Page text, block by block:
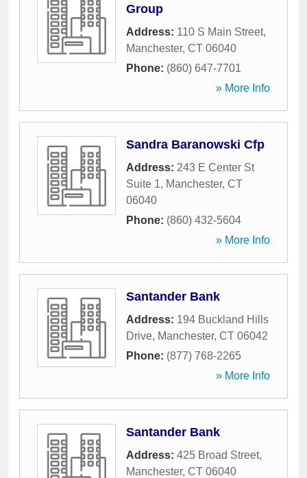
Group
Address: 110 S Main Street,
Manchester, CT 06040
Phone: (860) 647-7701
» More Info
Sandra Baranowski Cfp
Address: 243 E Center St
Suite 1, Manchester, CT
06040
Phone: (860) 432-5604
» More Info
Santander Bank
Address: 194 Buckland Hills
Drive, Manchester, CT 06042
Phone: (877) 768-2265
» More Info
Santander Bank
Address: 425 Broad Street,
Manchester, CT 06040